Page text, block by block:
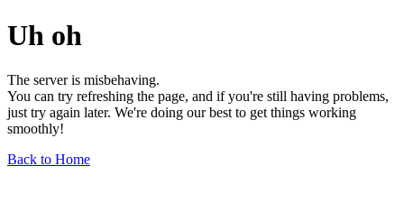
Uh oh
The server is misbehaving.
You can try refreshing the page, and if you're still having problems,
just try again later. We're doing our best to get things working
smoothly!
Back to Home